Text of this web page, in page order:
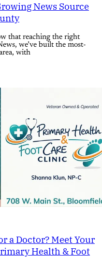
News Source
that reaching the right
we’ve built the most-
with
a Doctor? Meet Your
Health & Foot